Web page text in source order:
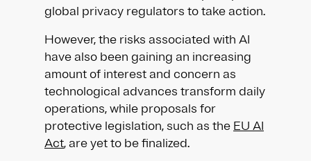
global privacy regulators to take action.
However, the risks associated with AI
have also been gaining an increasing
amount of interest and concern as
technological advances transform daily
operations, while proposals for
protective legislation, such as the EU AI
Act, are yet to be finalized.